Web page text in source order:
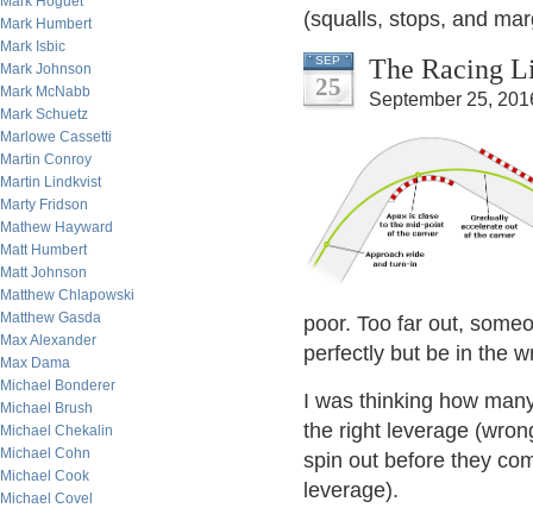
Mark Humbert
Mark Isbic
Mark Johnson
Mark McNabb
Mark Schuetz
Marlowe Cassetti
Martin Conroy
Martin Lindkvist
Marty Fridson
Mathew Hayward
Matt Humbert
Matt Johnson
Matthew Chlapowski
Matthew Gasda
Max Alexander
Max Dama
Michael Bonderer
Michael Brush
Michael Chekalin
Michael Cohn
Michael Cook
Michael Covel
(squalls, stops, and
SEP
25
The Racing
September 25,
poor. Too far out,
perfectly but be in the
I was thinking how
the right leverage
spin out before they
leverage).